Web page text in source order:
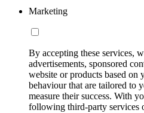
Marketing
By accepting these services,
advertisements, sponsored
website or products based on
behaviour that are tailored to
measure their success. With
following third-party services